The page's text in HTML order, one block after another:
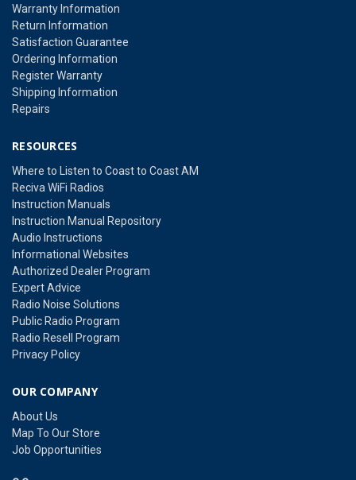
Warranty Information
Return Information
Satisfaction Guarantee
Ordering Information
Register Warranty
Shipping Information
Repairs
RESOURCES
Where to Listen to Coast to Coast AM
Reciva WiFi Radios
Instruction Manuals
Instruction Manual Repository
Audio Instructions
Informational Websites
Authorized Dealer Program
Expert Advice
Radio Noise Solutions
Public Radio Program
Radio Resell Program
Privacy Policy
OUR COMPANY
About Us
Map To Our Store
Job Opportunities